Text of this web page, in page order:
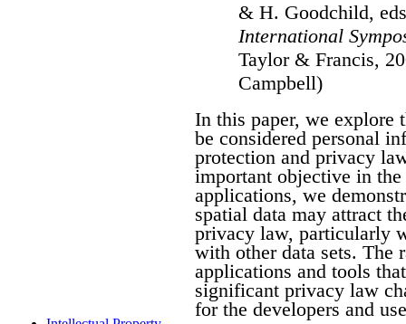
& H. Goodchild,
International
Taylor & Francis,
Campbell)
In this paper, we explore
be considered personal
protection and privacy
important objective in
applications, we
spatial data may attract
privacy law, particularly
with other data sets. The
applications and tools
significant privacy law
for the developers and